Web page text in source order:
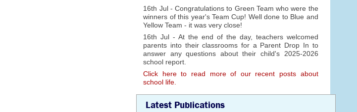
16th Jul - Congratulations to Green Team who were the
winners of this year's Team Cup! Well done to Blue and
Yellow Team - it was very close!
16th Jul - At the end of the day, teachers welcomed
parents into their classrooms for a Parent Drop In to
answer any questions about their child's 2025-2026
school report.
Click here to read more of our recent posts about
school life.
Latest Publications